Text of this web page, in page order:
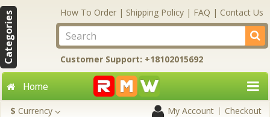
Categories How To Order | Shipping Policy | FAQ | Contact Us
Customer Support: +18102015692
Home
$ Currency My Account Checkout